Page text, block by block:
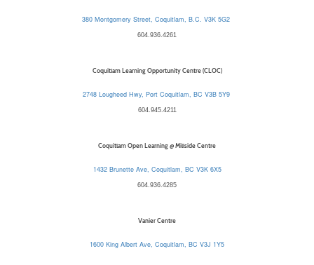
380 Montgomery Street, Coquitlam, B.C. V3K 5G2
604.936.4261
Coquitlam Learning Opportunity Centre (CLOC)
2748 Lougheed Hwy, Port Coquitlam, BC V3B 5Y9
604.945.4211
Coquitlam Open Learning @ Millside Centre
1432 Brunette Ave, Coquitlam, BC V3K 6X5
604.936.4285
Vanier Centre
1600 King Albert Ave, Coquitlam, BC V3J 1Y5